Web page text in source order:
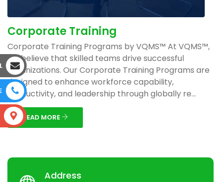
Corporate Training
Corporate Training Programs by VQMS™ At VQMS™,
we believe that skilled teams drive successful
organizations. Our Corporate Training Programs are
designed to enhance workforce capability,
productivity, and leadership through globally re...
READ MORE
Address